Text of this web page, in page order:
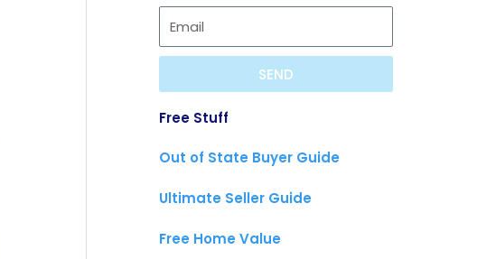
SEND
Free Stuff
Out of State Buyer Guide
Ultimate Seller Guide
Free Home Value